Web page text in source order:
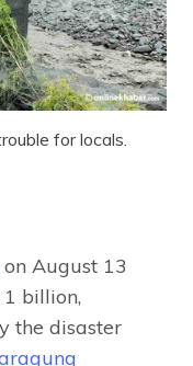
for locals.
on August 13
1 billion,
the disaster